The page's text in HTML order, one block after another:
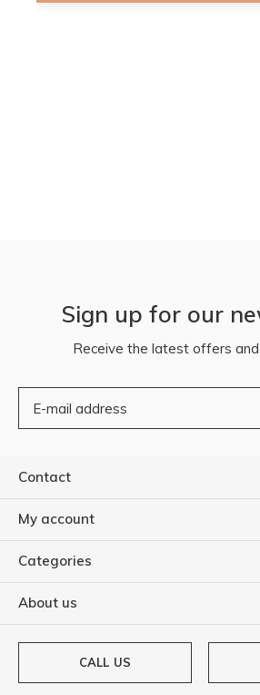
Sign up for our
Receive the latest offers
Contact
My account
Categories
About us
CALL US